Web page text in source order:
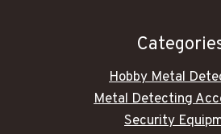
Hobby Metal
Metal Detecting
Security